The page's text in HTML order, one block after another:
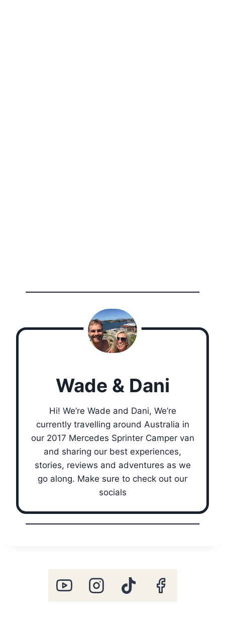
Wade & Dani
Hi! We’re Wade and Dani, We’re
currently travelling around Australia in
our 2017 Mercedes Sprinter Camper van
and sharing our best experiences,
stories, reviews and adventures as we
go along. Make sure to check out our
socials